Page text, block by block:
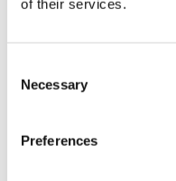
of their services.
Selection
Necessary
Preferences